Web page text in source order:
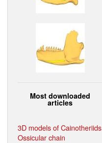
Most downloaded
articles
3D models of Cainotheriids
Ossicular chain